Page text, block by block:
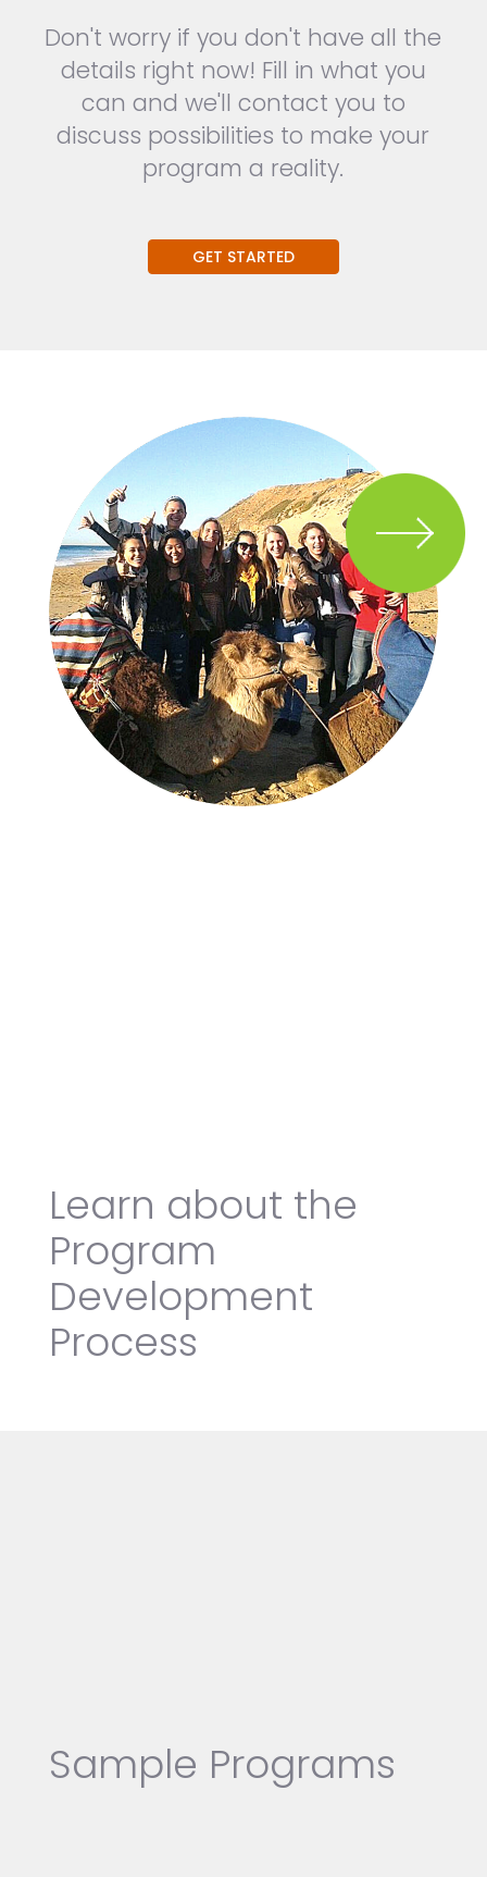
Don't worry if you don't have all the
details right now! Fill in what you
can and we'll contact you to
discuss possibilities to make your
program a reality.
GET STARTED
Learn about the
Program
Development
Process
Sample Programs